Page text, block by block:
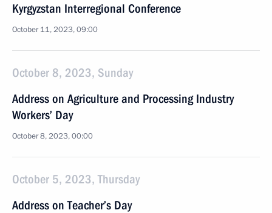
Kyrgyzstan Interregional Conference
October 11, 2023, 09:00
October 8, 2023, Sunday
Address on Agriculture and Processing Industry
Workers’ Day
October 8, 2023, 00:00
October 5, 2023, Thursday
Address on Teacher’s Day